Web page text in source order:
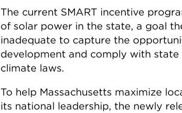
The current SMART incentive
of solar power in the state, a goal
inadequate to capture the
development and comply with
climate laws.
To help Massachusetts maximize
its national leadership, the newly